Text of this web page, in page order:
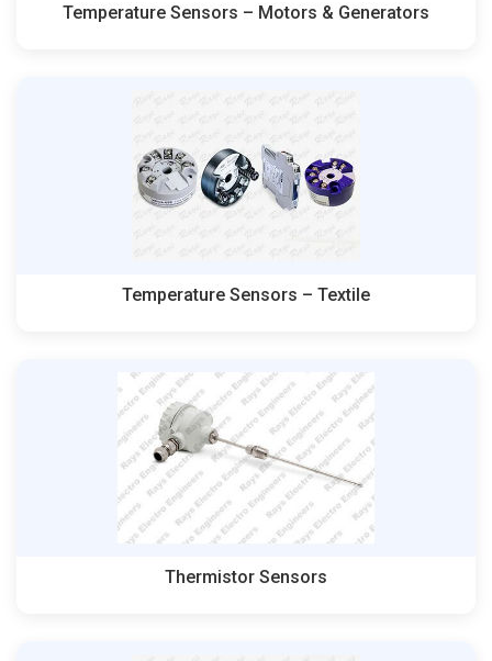
Temperature Sensors – Motors & Generators
Temperature Sensors – Textile
Thermistor Sensors